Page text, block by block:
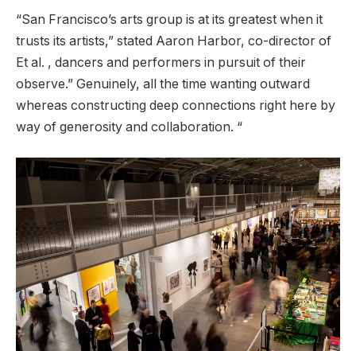
“San Francisco’s arts group is at its greatest when it
trusts its artists,” stated Aaron Harbor, co-director of
Et al. , dancers and performers in pursuit of their
observe.” Genuinely, all the time wanting outward
whereas constructing deep connections right here by
way of generosity and collaboration. “